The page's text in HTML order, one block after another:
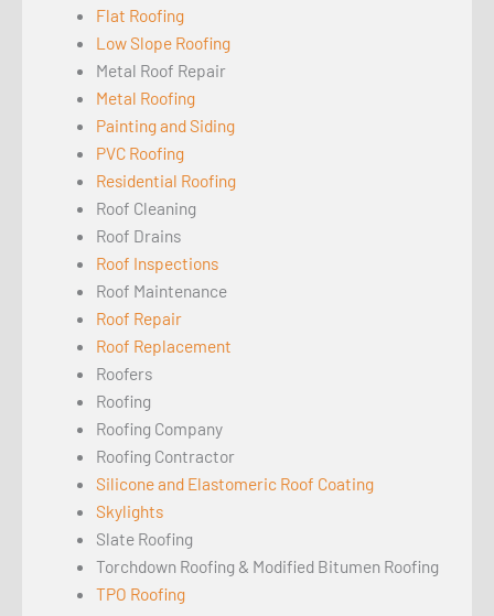
Flat Roofing
Low Slope Roofing
Metal Roof Repair
Metal Roofing
Painting and Siding
PVC Roofing
Residential Roofing
Roof Cleaning
Roof Drains
Roof Inspections
Roof Maintenance
Roof Repair
Roof Replacement
Roofers
Roofing
Roofing Company
Roofing Contractor
Silicone and Elastomeric Roof Coating
Skylights
Slate Roofing
Torchdown Roofing & Modified Bitumen Roofing
TPO Roofing